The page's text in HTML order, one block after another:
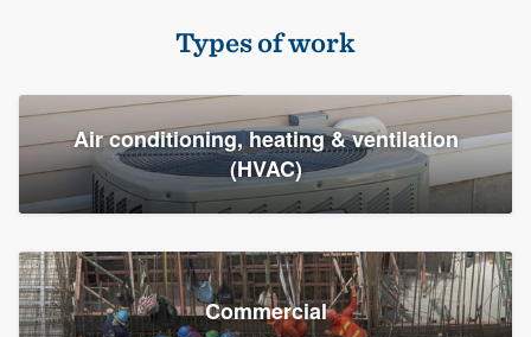
Types of work
Air conditioning, heating & ventilation
(HVAC)
Commercial